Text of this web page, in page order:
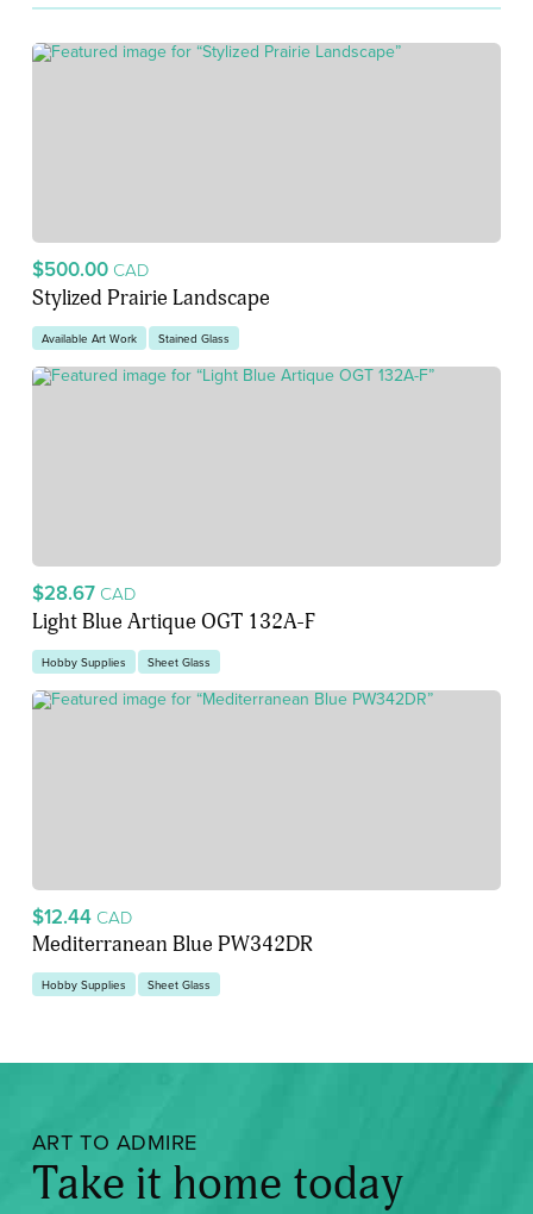
$500.00 CAD
Stylized Prairie Landscape
Available Art Work Stained Glass
$28.67 CAD
Light Blue Artique OGT 132A-F
Hobby Supplies Sheet Glass
$12.44 CAD
Mediterranean Blue PW342DR
Hobby Supplies Sheet Glass
ART TO ADMIRE
Take it home today